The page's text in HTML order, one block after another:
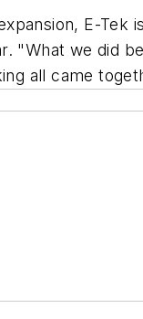
E-Tek
"What we did
all came